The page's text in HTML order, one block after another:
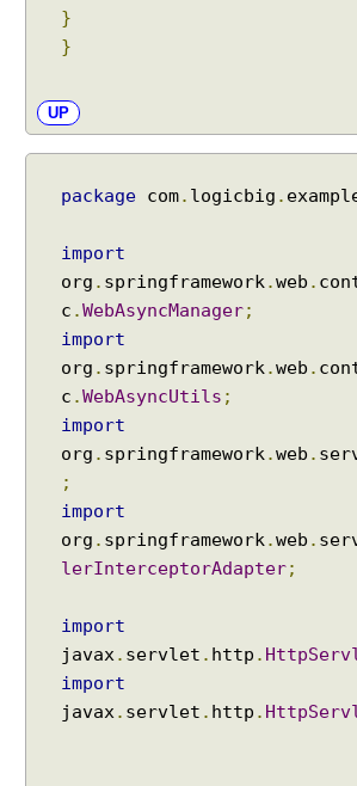
c
t
i
}
}
UP
package com. logicbig .
import
org . springframework .web .
c .WebAsyncManager;
import
org . springframework .web .
c .WebAsyncUtils ;
import
org . springframework .web .
;
import
org . springframework .web .
lerInterceptorAdapter;
import
javax . servlet . http .
import
javax . servlet . http .